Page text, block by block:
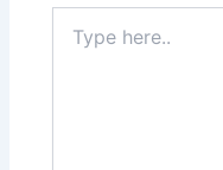
here..